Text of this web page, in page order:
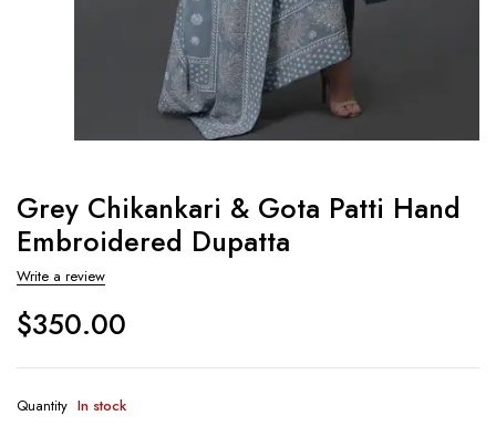
Grey Chikankari & Gota Patti Hand
Embroidered Dupatta
Write a review
$350.00
Quantity In stock